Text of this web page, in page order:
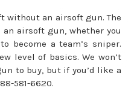
without an airsoft gun. The
airsoft gun, whether you
become a team’s sniper.
level of basics. We won’t
to buy, but if you’d like a
581-6620.